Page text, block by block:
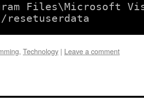
Files\Microsoft
/resetuserdata
, Technology | Leave a comment